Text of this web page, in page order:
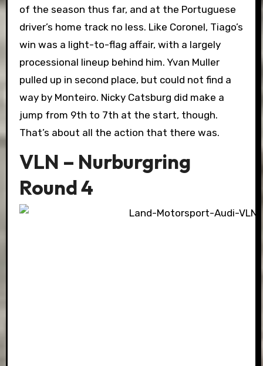
of the season thus far, and at the Portuguese
driver’s home track no less. Like Coronel, Tiago’s
win was a light-to-flag affair, with a largely
processional lineup behind him. Yvan Muller
pulled up in second place, but could not find a
way by Monteiro. Nicky Catsburg did make a
jump from 9th to 7th at the start, though.
That’s about all the action that there was.
VLN – Nurburgring
Round 4